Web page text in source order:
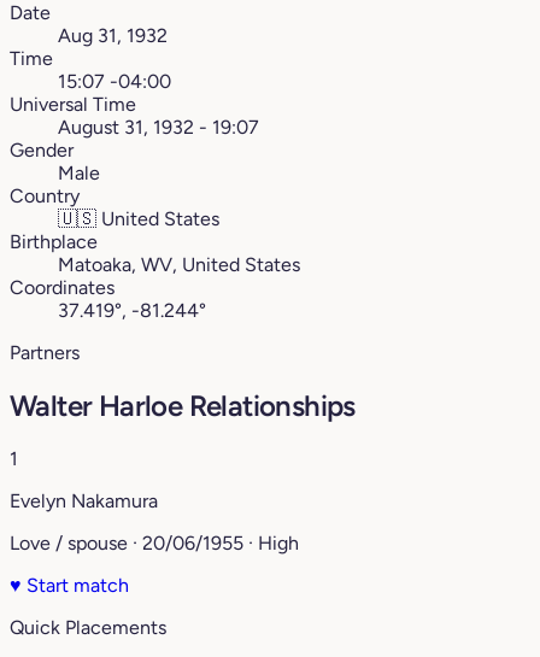
Date
Aug 31, 1932
Time
15:07 -04:00
Universal Time
August 31, 1932 - 19:07
Gender
Male
Country
🇺🇸 United States
Birthplace
Matoaka, WV, United States
Coordinates
37.419°, -81.244°
Partners
Walter Harloe Relationships
1
Evelyn Nakamura
Love / spouse · 20/06/1955 · High
♥ Start match
Quick Placements